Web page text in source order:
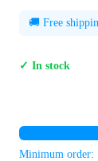
🚚 Free
✓ In stock
Minimum order: